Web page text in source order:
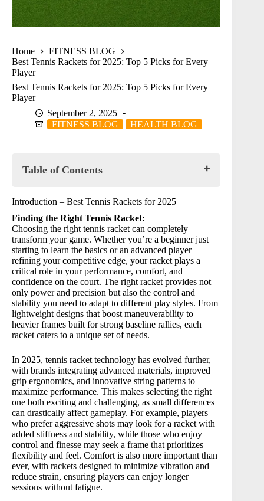
Home
FITNESS BLOG
Best Tennis Rackets for 2025: Top 5 Picks for Every
Player
Best Tennis Rackets for 2025: Top 5 Picks for Every
Player
September 2, 2025
FITNESS BLOG
HEALTH BLOG
Table of Contents
⭐ Product Reviews:
🥇 HEAD Ti.S6 Tennis Racquet
🥈 Wilson Prime 103 Tennis Racket
🥉 HEAD Graphene XT Radical Pro
4️⃣ Wilson Tour Slam Tennis Racket
5️⃣ Wilson Hammer 5.3 Tennis Racket
🔍 Comparison Table – Highlighted Specs:
🏆 Final Verdict – Which Tennis Racket is Best
for You?
💡 Buyer’s Tips – How to Choose The Best
Tennis Racket:
Introduction – Best Tennis Rackets for 2025
Finding the Right Tennis Racket:
Choosing the right tennis racket can completely
transform your game. Whether you’re a beginner just
starting to learn the basics or an advanced player
refining your competitive edge, your racket plays a
critical role in your performance, comfort, and
confidence on the court. The right racket provides not
only power and precision but also the control and
stability you need to adapt to different play styles. From
lightweight designs that boost maneuverability to
heavier frames built for strong baseline rallies, each
racket caters to a unique set of needs.
In 2025, tennis racket technology has evolved further,
with brands integrating advanced materials, improved
grip ergonomics, and innovative string patterns to
maximize performance. This makes selecting the right
one both exciting and challenging, as small differences
can drastically affect gameplay. For example, players
who prefer aggressive shots may look for a racket with
added stiffness and stability, while those who enjoy
control and finesse may seek a frame that prioritizes
flexibility and feel. Comfort is also more important than
ever, with rackets designed to minimize vibration and
reduce strain, ensuring players can enjoy longer
sessions without fatigue.